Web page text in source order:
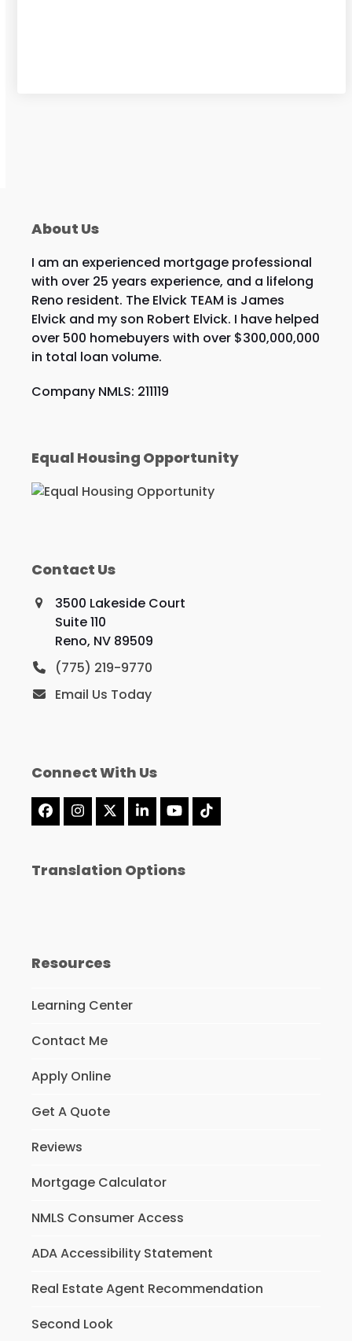
About Us
I am an experienced mortgage professional
with over 25 years experience, and a lifelong
Reno resident. The Elvick TEAM is James
Elvick and my son Robert Elvick. I have helped
over 500 homebuyers with over $300,000,000
in total loan volume.
Company NMLS: 211119
Equal Housing Opportunity
Contact Us
3500 Lakeside Court
Suite 110
Reno, NV 89509
(775) 219-9770
Email Us Today
Connect With Us
Facebook
Instagram
X LinkedInYouTube
Tiktok
Translation Options
Resources
Learning Center
Contact Me
Apply Online
Get A Quote
Reviews
Mortgage Calculator
NMLS Consumer Access
ADA Accessibility Statement
Real Estate Agent Recommendation
Second Look